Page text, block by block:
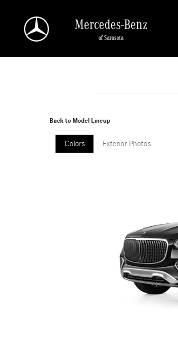
Mercedes-Benz
of Sarasota
Back to Model Lineup
Colors Exterior Photos